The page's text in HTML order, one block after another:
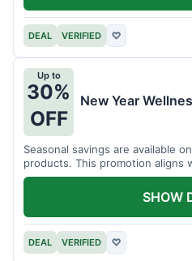
DEAL VERIFIED ♡
Up to
30%
OFF
New Year
Seasonal savings are available
products. This promotion aligns
DEAL VERIFIED ♡
SHOW